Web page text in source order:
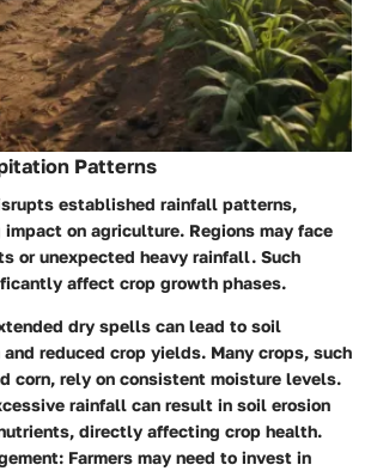
Patterns
established rainfall patterns,
on agriculture. Regions may face
or unexpected heavy rainfall. Such
affect crop growth phases.
dry spells can lead to soil
reduced crop yields. Many crops, such
corn, rely on consistent moisture levels.
rainfall can result in soil erosion
directly affecting crop health.
: Farmers may need to invest in